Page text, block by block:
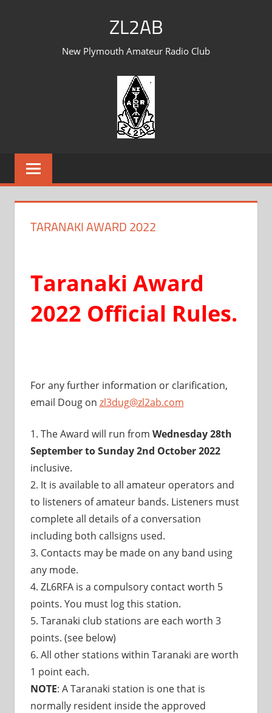
ZL2AB
New Plymouth Amateur Radio Club
TARANAKI AWARD 2022
Taranaki Award
2022 Official Rules.
For any further information or clarification,
email Doug on zl3dug@zl2ab.com
1. The Award will run from Wednesday 28th
September to Sunday 2nd October 2022
inclusive.
2. It is available to all amateur operators and
to listeners of amateur bands. Listeners must
complete all details of a conversation
including both callsigns used.
3. Contacts may be made on any band using
any mode.
4. ZL6RFA is a compulsory contact worth 5
points. You must log this station.
5. Taranaki club stations are each worth 3
points. (see below)
6. All other stations within Taranaki are worth
1 point each.
NOTE: A Taranaki station is one that is
normally resident inside the approved